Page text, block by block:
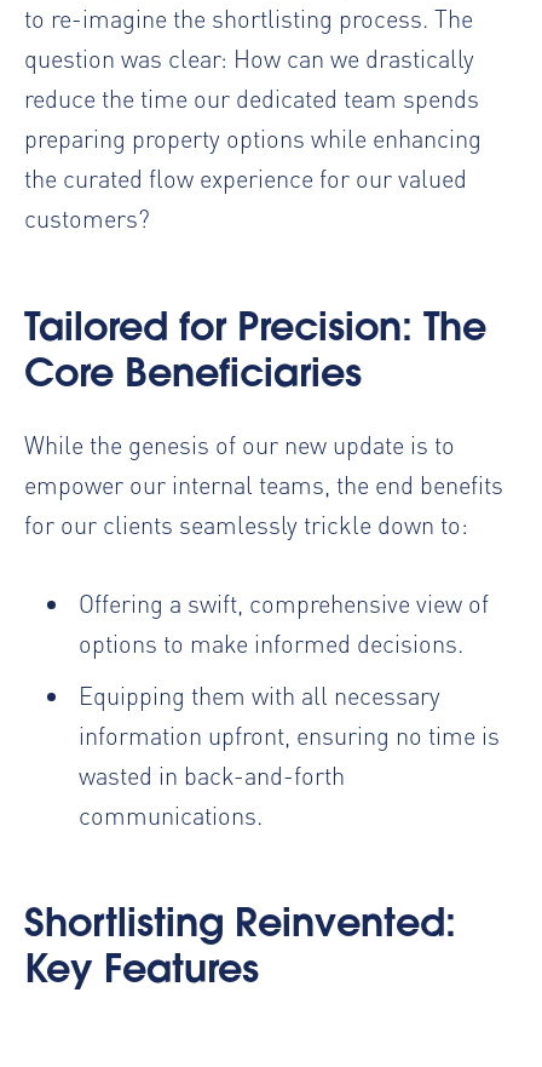
to re-imagine the shortlisting process. The
question was clear: How can we drastically
reduce the time our dedicated team spends
preparing property options while enhancing
the curated flow experience for our valued
customers?
Tailored for Precision: The
Core Beneficiaries
While the genesis of our new update is to
empower our internal teams, the end benefits
for our clients seamlessly trickle down to:
Offering a swift, comprehensive view of
options to make informed decisions.
Equipping them with all necessary
information upfront, ensuring no time is
wasted in back-and-forth
communications.
Shortlisting Reinvented:
Key Features